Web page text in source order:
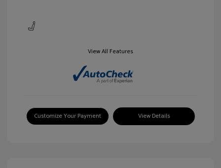
View All Features
Customize Your Payment View Details